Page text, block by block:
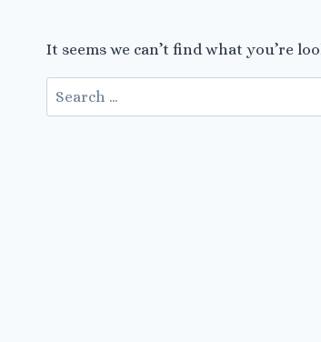
It seems we can’t find what you’re
Search
for: